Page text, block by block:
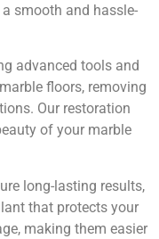
smooth and hassle-
advanced tools and
floors, removing
Our restoration
of your marble
long-lasting results,
that protects your
making them easier